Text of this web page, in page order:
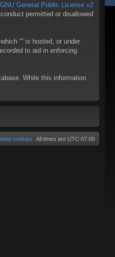
GNU General Public License v2
permitted or disallowed
“” is hosted, or under
to aid in enforcing
While this information
All times are UTC-07:00
cookies